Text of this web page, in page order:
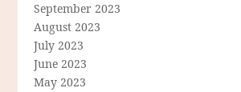
September 2023
August 2023
July 2023
June 2023
May 2023